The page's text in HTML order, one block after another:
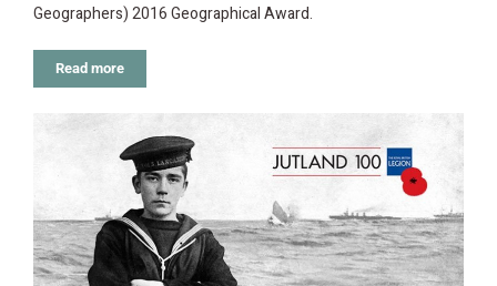
Geographers) 2016 Geographical Award.
Read more